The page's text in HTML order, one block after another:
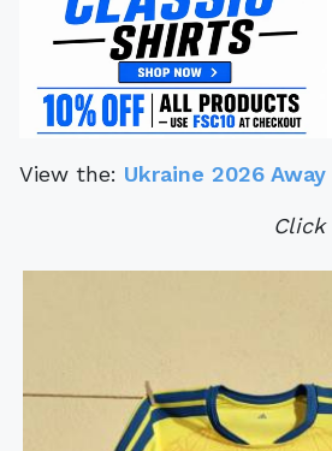
View the: Ukraine 2026
Click